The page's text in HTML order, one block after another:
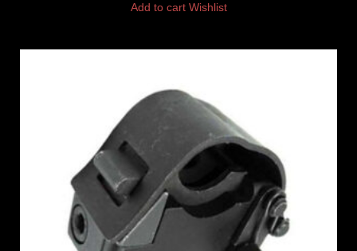
Add to cart Wishlist